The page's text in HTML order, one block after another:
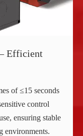
Efficient
of ≤15 seconds
control
ensuring stable
environments.